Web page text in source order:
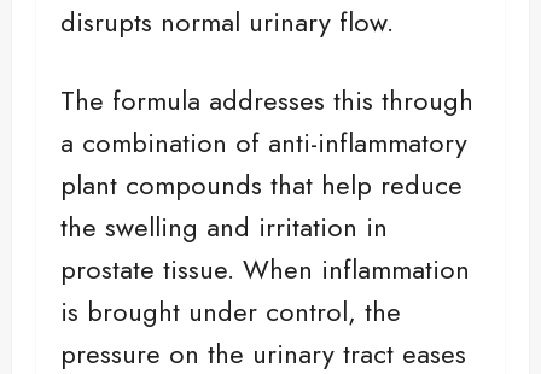
disrupts normal urinary flow.
The formula addresses this through
a combination of anti-inflammatory
plant compounds that help reduce
the swelling and irritation in
prostate tissue. When inflammation
is brought under control, the
pressure on the urinary tract eases